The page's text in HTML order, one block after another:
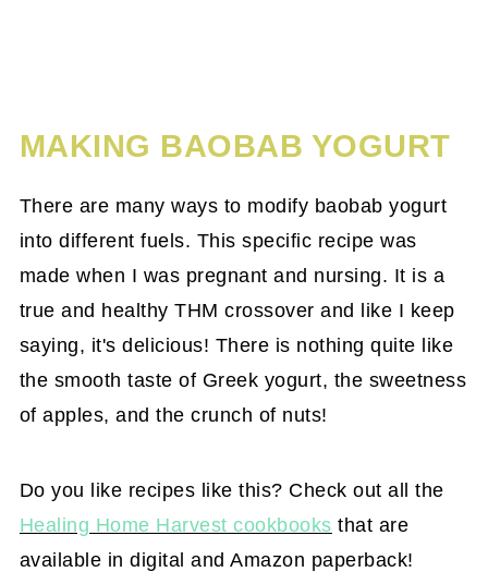
MAKING BAOBAB YOGURT
There are many ways to modify baobab yogurt
into different fuels. This specific recipe was
made when I was pregnant and nursing. It is a
true and healthy THM crossover and like I keep
saying, it's delicious! There is nothing quite like
the smooth taste of Greek yogurt, the sweetness
of apples, and the crunch of nuts!
Do you like recipes like this? Check out all the
Healing Home Harvest cookbooks that are
available in digital and Amazon paperback!